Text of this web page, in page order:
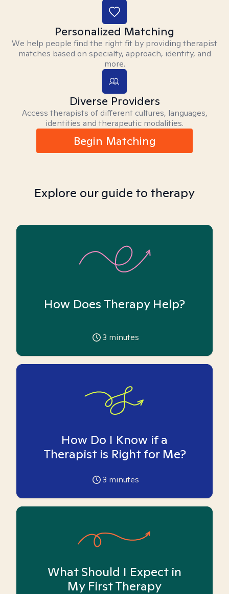
Personalized Matching
We help people find the right fit by providing therapist
matches based on specialty, approach, identity, and
more.
Diverse Providers
Access therapists of different cultures, languages,
identities and therapeutic modalities.
Begin Matching
Explore our guide to therapy
How Does Therapy Help?
3 minutes
How Do I Know if a
Therapist is Right for Me?
3 minutes
What Should I Expect in
My First Therapy